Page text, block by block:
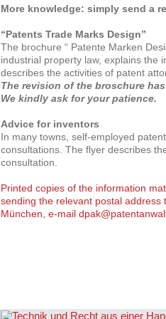
More knowledge: simply send a
“Patents Trade Marks Design”
The brochure “ Patente Marken
industrial property law, explains the
describes the activities of patent
The revision of the broschure
We kindly ask for your patience.
Advice for inventors
In many towns, self-employed
consultations. The flyer describes
consultation.
Printed copies of the information
sending the relevant postal address
München, e-mail